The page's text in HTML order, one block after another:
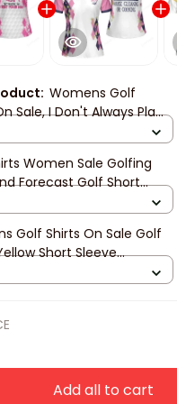
Womens Golf
Sale, I Don't Always Play
Short Sleeve Polo
Women Sale​ Golfing
Forecast Golf Short
Women Polo Shirt
Golf Shirts On Sale Golf
Short Sleeve
Polo Shirt
Add all to cart